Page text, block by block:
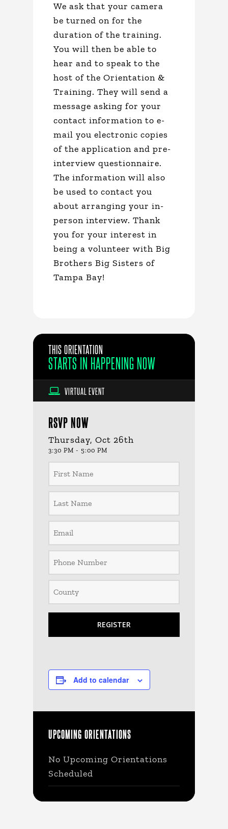
We ask that your camera
be turned on for the
duration of the training.
You will then be able to
hear and to speak to the
host of the Orientation &
Training. They will send a
message asking for your
contact information to e-
mail you electronic copies
of the application and pre-
interview questionnaire.
The information will also
be used to contact you
about arranging your in-
person interview. Thank
you for your interest in
being a volunteer with Big
Brothers Big Sisters of
Tampa Bay!
THIS ORIENTATION
STARTS IN HAPPENING NOW
VIRTUAL EVENT
RSVP NOW
Thursday, Oct 26th
3:30 PM - 5:00 PM
Add to calendar
UPCOMING ORIENTATIONS
No Upcoming Orientations
Scheduled